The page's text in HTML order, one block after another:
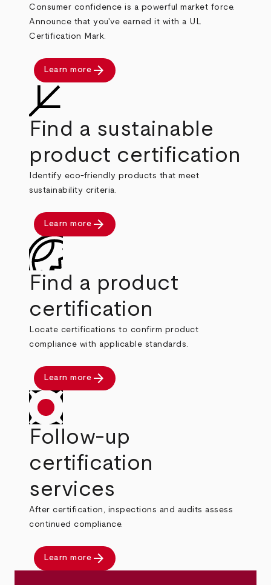
Consumer confidence is a powerful market force.
Announce that you've earned it with a UL
Certification Mark.
Learn more arrow_forward
Find a sustainable
product certification
Identify eco-friendly products that meet
sustainability criteria.
Learn more arrow_forward
Find a product
certification
Locate certifications to confirm product
compliance with applicable standards.
Learn more arrow_forward
Follow-up
certification
services
After certification, inspections and audits assess
continued compliance.
Learn more arrow_forward